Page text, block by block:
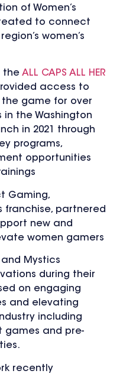
of Women’s
to connect
women’s
the ALL CAPS ALL HER
access to
game for over
in the Washington
in 2021 through
programs,
opportunities
Gaming,
franchise, partnered
new and
women gamers
and Mystics
during their
on engaging
and elevating
including
games and pre-
recently